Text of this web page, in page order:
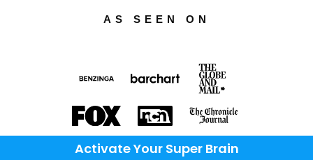
Activate Your Super Brain
AS SEEN ON
AND OVER 400 NEWS SITES